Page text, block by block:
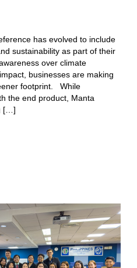
has evolved to include
sustainability as part of their
over climate
businesses are making
footprint. While
the end product, Manta
[…]